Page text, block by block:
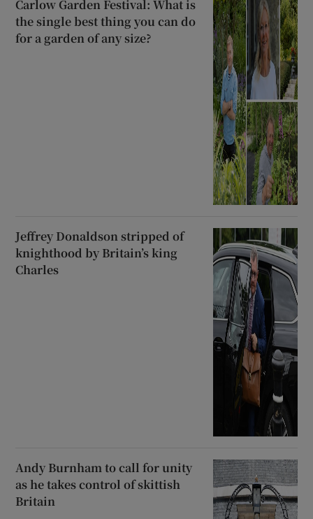
Carlow Garden Festival: What is
the single best thing you can do
for a garden of any size?
Jeffrey Donaldson stripped of
knighthood by Britain’s king
Charles
Andy Burnham to call for unity
as he takes control of skittish
Britain